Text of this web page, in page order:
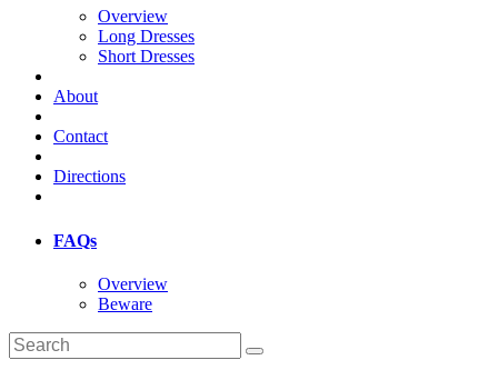
Overview
Long Dresses
Short Dresses
About
Contact
Directions
FAQs
Overview
Beware